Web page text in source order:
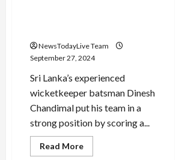
NewsTodayLive Team
September 27, 2024
Sri Lanka’s experienced
wicketkeeper batsman Dinesh
Chandimal put his team in a
strong position by scoring a...
Read MoreRead
more